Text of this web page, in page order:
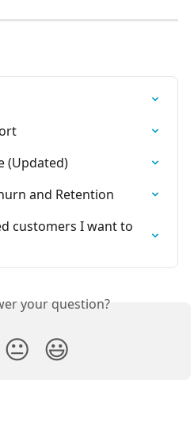
(Updated)
and Retention
customers I want to
your question?
😐 😃